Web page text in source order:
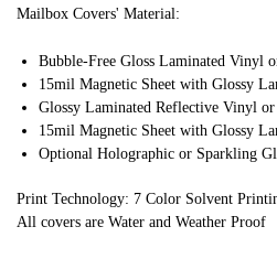
Mailbox Covers' Material:
Bubble-Free Gloss Laminated Vinyl
15mil Magnetic Sheet with Glossy
Glossy Laminated Reflective Vinyl or
15mil Magnetic Sheet with Glossy
Optional Holographic or Sparkling
Print Technology: 7 Color Solvent
All covers are Water and Weather Proof